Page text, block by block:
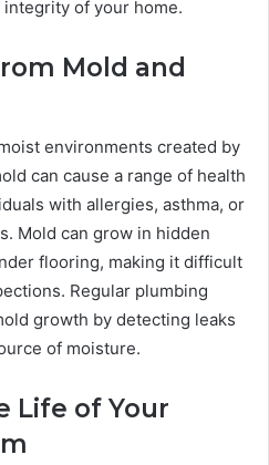
of your home.
Mold and
environments created by
can cause a range of health
with allergies, asthma, or
Mold can grow in hidden
flooring, making it difficult
Regular plumbing
growth by detecting leaks
of moisture.
Life of Your